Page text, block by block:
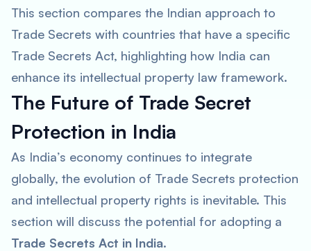
This section compares the Indian approach to
Trade Secrets with countries that have a specific
Trade Secrets Act, highlighting how India can
enhance its intellectual property law framework.
The Future of Trade Secret
Protection in India
As India’s economy continues to integrate
globally, the evolution of Trade Secrets protection
and intellectual property rights is inevitable. This
section will discuss the potential for adopting a
Trade Secrets Act in India.